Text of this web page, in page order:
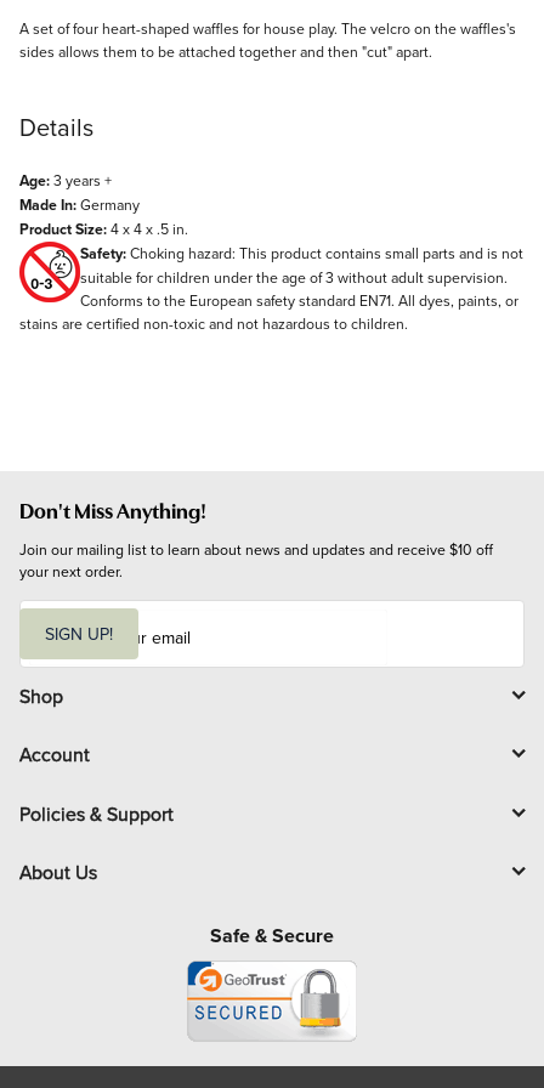
Description
A set of four heart-shaped waffles for house play. The velcro on the waffles's
sides allows them to be attached together and then "cut" apart.
Details
Age:3 years +
Made In:Germany
Product Size:4 x 4 x .5 in.
Safety:Choking hazard: This product contains small parts and is not
suitable for children under the age of 3 without adult supervision.
Conforms to the European safety standard EN71. All dyes, paints, or
stains are certified non-toxic and not hazardous to children.
Don't Miss Anything!
Join our mailing list to learn about news and updates and receive $10 off
your next order.
i
l
SIGN UP!
Shop
Account
Policies & Support
About Us
Safe & Secure